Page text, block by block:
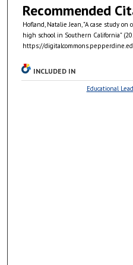
Recommended
Hofland, Natalie Jean, "A case study
high school in Southern California"
https://
INCLUDED IN
Educational